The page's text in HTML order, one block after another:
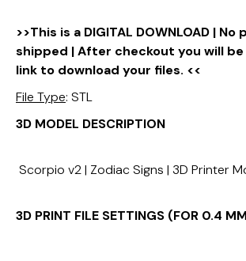
>>This is a DIGITAL DOWNLOAD |
shipped | After checkout you will
link to download your files. <<
File Type: STL
3D MODEL DESCRIPTION
Scorpio v2 | Zodiac Signs | 3D Printer
3D PRINT FILE SETTINGS (FOR 0.4